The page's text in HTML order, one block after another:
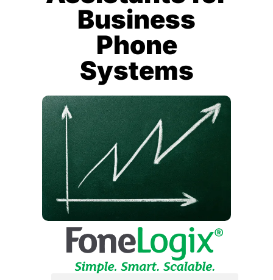
Business
Phone
Systems